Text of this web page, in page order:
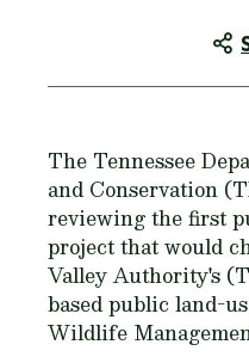
The Tennessee
and Conservation
reviewing the first
project that would
Valley Authority's
based public land-
Wildlife